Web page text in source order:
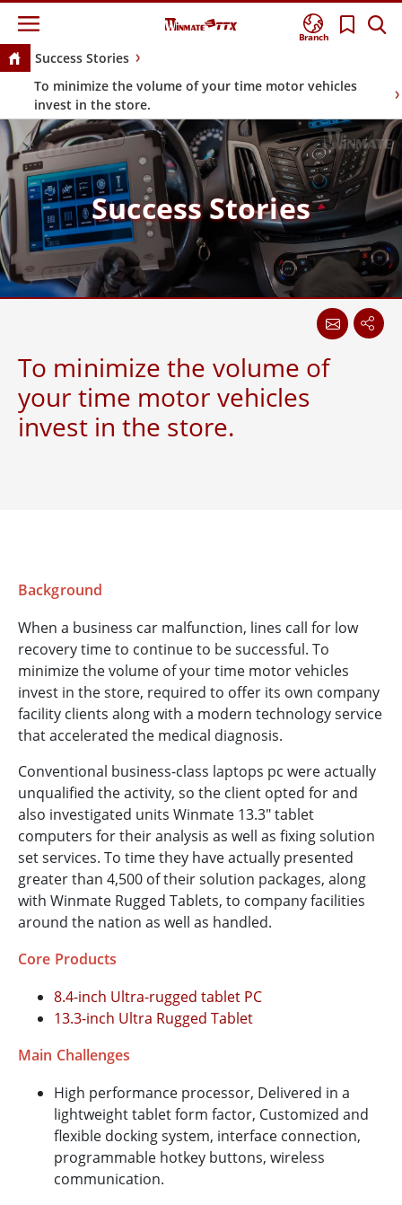
Branch
Success Stories
To minimize the volume of your time motor vehicles
invest in the store.
Success Stories
To minimize the volume of
your time motor vehicles
invest in the store.
Background
When a business car malfunction, lines call for low
recovery time to continue to be successful. To
minimize the volume of your time motor vehicles
invest in the store, required to offer its own company
facility clients along with a modern technology service
that accelerated the medical diagnosis.
Conventional business-class laptops pc were actually
unqualified the activity, so the client opted for and
also investigated units Winmate 13.3" tablet
computers for their analysis as well as fixing solution
set services. To time they have actually presented
greater than 4,500 of their solution packages, along
with Winmate Rugged Tablets, to company facilities
around the nation as well as handled.
Core Products
8.4-inch Ultra-rugged tablet PC
13.3-inch Ultra Rugged Tablet
Main Challenges
High performance processor, Delivered in a
lightweight tablet form factor, Customized and
flexible docking system, interface connection,
programmable hotkey buttons, wireless
communication.